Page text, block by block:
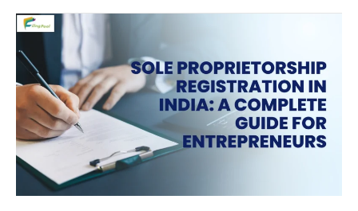
Sole
Proprietorship
Registration
India:
A
Complete
Guide
for
Entrepreneurs